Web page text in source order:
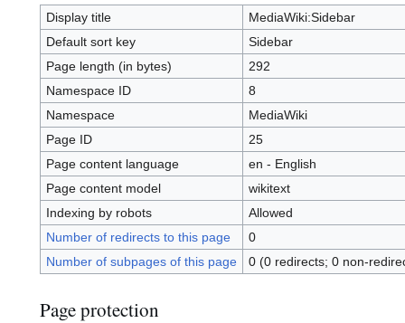
Display title
MediaWiki:Sidebar
Default sort key
Sidebar
Page length (in bytes)
292
Namespace ID
8
Namespace
MediaWiki
Page ID
25
Page content language
en - English
Page content model
wikitext
Indexing by robots
Allowed
Number of redirects to this page
0
Number of subpages of this page
0 (0 redirects; 0 non-
Page protection